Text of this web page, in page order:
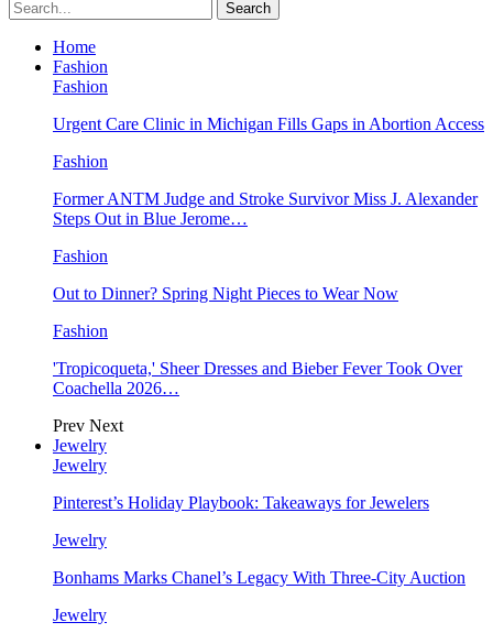
Home
Fashion
Fashion
Urgent Care Clinic in Michigan Fills Gaps in Abortion Access
Fashion
Former ANTM Judge and Stroke Survivor Miss J. Alexander
Steps Out in Blue Jerome…
Fashion
Out to Dinner? Spring Night Pieces to Wear Now
Fashion
'Tropicoqueta,' Sheer Dresses and Bieber Fever Took Over
Coachella 2026…
Prev Next
Jewelry
Jewelry
Pinterest’s Holiday Playbook: Takeaways for Jewelers
Jewelry
Bonhams Marks Chanel’s Legacy With Three-City Auction
Jewelry